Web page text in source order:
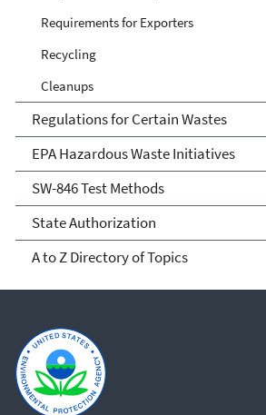
Requirements for Exporters
Recycling
Cleanups
Regulations for Certain Wastes
EPA Hazardous Waste Initiatives
SW-846 Test Methods
State Authorization
A to Z Directory of Topics